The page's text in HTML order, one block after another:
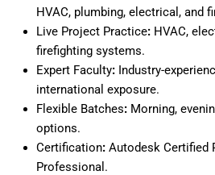
HVAC, plumbing, electrical, and
Live Project Practice: HVAC,
firefighting systems.
Expert Faculty: Industry-
international exposure.
Flexible Batches: Morning,
options.
Certification: Autodesk Certified
Professional.